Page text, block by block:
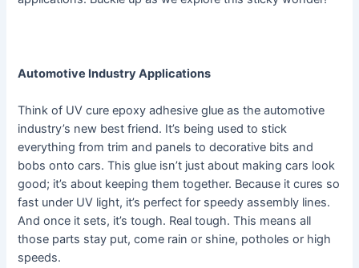
Automotive Industry Applications
Think of UV cure epoxy adhesive glue as the automotive
industry’s new best friend. It’s being used to stick
everything from trim and panels to decorative bits and
bobs onto cars. This glue isn’t just about making cars look
good; it’s about keeping them together. Because it cures so
fast under UV light, it’s perfect for speedy assembly lines.
And once it sets, it’s tough. Real tough. This means all
those parts stay put, come rain or shine, potholes or high
speeds.